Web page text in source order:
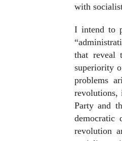
with
I intend to
that reveal
superiority
problems
revolutions,
Party and
democratic
revolution